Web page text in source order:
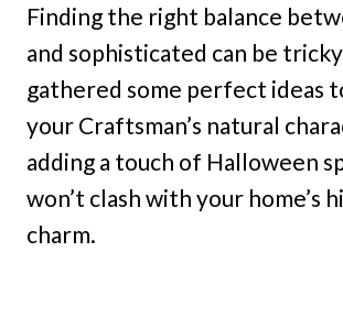
Finding the right balance
and sophisticated can be
gathered some perfect ideas
your Craftsman’s natural
adding a touch of Halloween
won’t clash with your home’s
charm.